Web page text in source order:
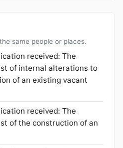
same people or places.
received: The
of internal alterations to
of an existing vacant
received: The
of the construction of an